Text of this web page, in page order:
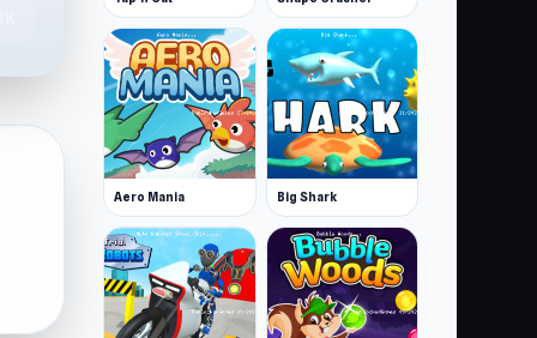
Aero Mania Big Shark